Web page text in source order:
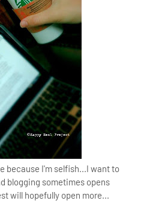
because I'm selfish...I want to
blogging sometimes opens
will hopefully open more...